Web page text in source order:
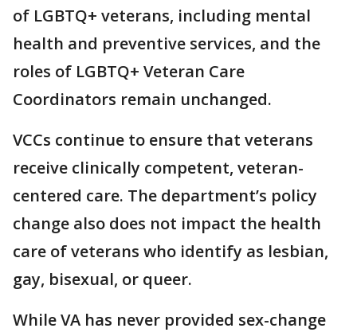
of LGBTQ+ veterans, including mental
health and preventive services, and the
roles of LGBTQ+ Veteran Care
Coordinators remain unchanged.
VCCs continue to ensure that veterans
receive clinically competent, veteran-
centered care. The department’s policy
change also does not impact the health
care of veterans who identify as lesbian,
gay, bisexual, or queer.
While VA has never provided sex-change